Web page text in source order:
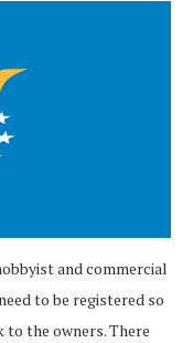
and commercial
to be registered so
the owners. There